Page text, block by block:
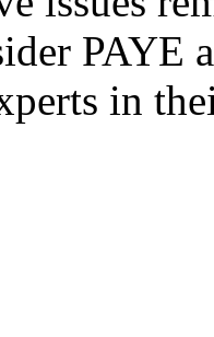
PAYE
in